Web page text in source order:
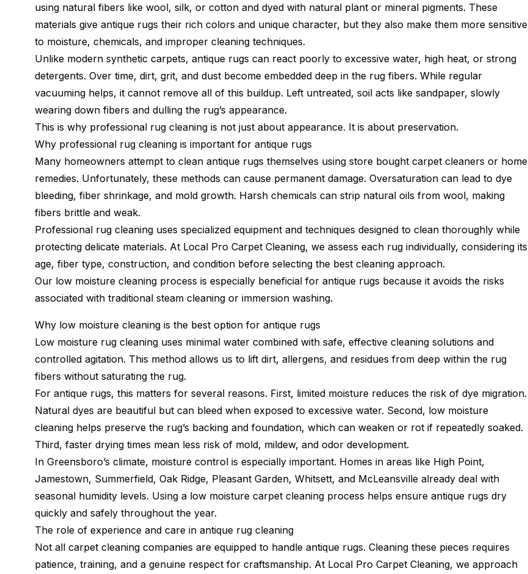
using natural fibers like wool, silk, or cotton and dyed with natural plant or mineral pigments. These
materials give antique rugs their rich colors and unique character, but they also make them more sensitive
to moisture, chemicals, and improper cleaning techniques.
Unlike modern synthetic carpets, antique rugs can react poorly to excessive water, high heat, or strong
detergents. Over time, dirt, grit, and dust become embedded deep in the rug fibers. While regular
vacuuming helps, it cannot remove all of this buildup. Left untreated, soil acts like sandpaper, slowly
wearing down fibers and dulling the rug’s appearance.
This is why professional rug cleaning is not just about appearance. It is about preservation.
Why professional rug cleaning is important for antique rugs
Many homeowners attempt to clean antique rugs themselves using store bought carpet cleaners or home
remedies. Unfortunately, these methods can cause permanent damage. Oversaturation can lead to dye
bleeding, fiber shrinkage, and mold growth. Harsh chemicals can strip natural oils from wool, making
fibers brittle and weak.
Professional rug cleaning uses specialized equipment and techniques designed to clean thoroughly while
protecting delicate materials. At Local Pro Carpet Cleaning, we assess each rug individually, considering its
age, fiber type, construction, and condition before selecting the best cleaning approach.
Our low moisture cleaning process is especially beneficial for antique rugs because it avoids the risks
associated with traditional steam cleaning or immersion washing.
Why low moisture cleaning is the best option for antique rugs
Low moisture rug cleaning uses minimal water combined with safe, effective cleaning solutions and
controlled agitation. This method allows us to lift dirt, allergens, and residues from deep within the rug
fibers without saturating the rug.
For antique rugs, this matters for several reasons. First, limited moisture reduces the risk of dye migration.
Natural dyes are beautiful but can bleed when exposed to excessive water. Second, low moisture
cleaning helps preserve the rug’s backing and foundation, which can weaken or rot if repeatedly soaked.
Third, faster drying times mean less risk of mold, mildew, and odor development.
In Greensboro’s climate, moisture control is especially important. Homes in areas like High Point,
Jamestown, Summerfield, Oak Ridge, Pleasant Garden, Whitsett, and McLeansville already deal with
seasonal humidity levels. Using a low moisture carpet cleaning process helps ensure antique rugs dry
quickly and safely throughout the year.
The role of experience and care in antique rug cleaning
Not all carpet cleaning companies are equipped to handle antique rugs. Cleaning these pieces requires
patience, training, and a genuine respect for craftsmanship. At Local Pro Carpet Cleaning, we approach